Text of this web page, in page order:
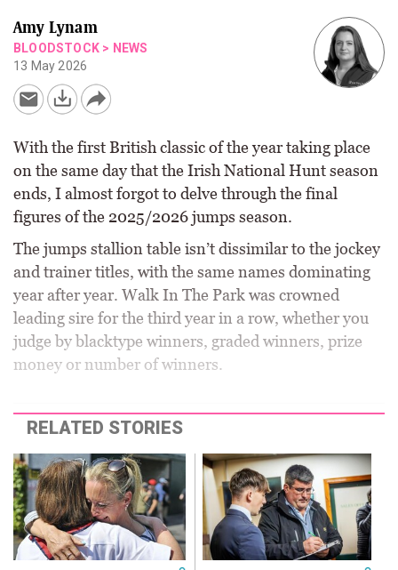
Amy Lynam
BLOODSTOCK > NEWS
13 May 2026
With the first British classic of the year taking place
on the same day that the Irish National Hunt season
ends, I almost forgot to delve through the final
figures of the 2025/2026 jumps season.
The jumps stallion table isn’t dissimilar to the jockey
and trainer titles, with the same names dominating
year after year. Walk In The Park was crowned
leading sire for the third year in a row, whether you
judge by blacktype winners, graded winners, prize
money or number of winners.
RELATED STORIES